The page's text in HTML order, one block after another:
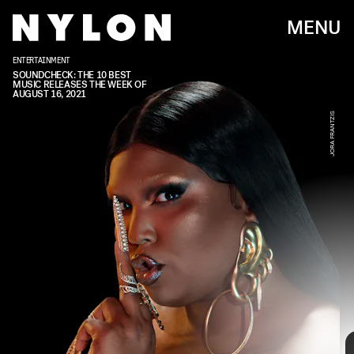
MENU
JORA FRANTZIS
ENTERTAINMENT
SOUNDCHECK: THE 10 BEST
MUSIC RELEASES THE WEEK OF
AUGUST 16, 2021
Every week, we bring you
SOUNDCHECK — your
destination for thebest new musicthat hit the
web over the course of the week. Because you
should always be prepared when someone passes